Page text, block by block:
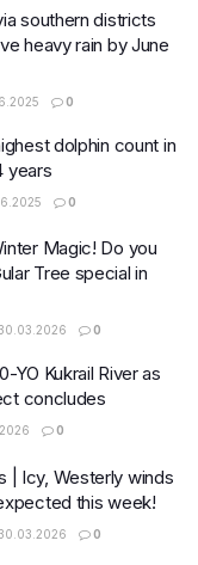
southern districts
heavy rain by June
0
dolphin count in
years
0
Magic! Do you
Tree special in
0
YO Kukrail River as
concludes
0
| Icy, Westerly winds
this week!
0